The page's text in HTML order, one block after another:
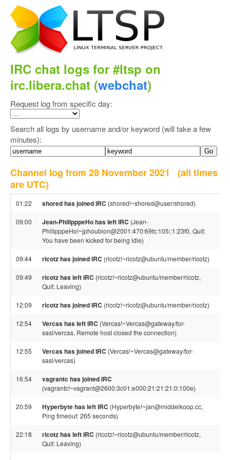
IRC chat logs for #ltsp on
irc.libera.chat (webchat)
Request log from specific day:
Search all logs by username and/or keyword (will take a few
minutes):
Channel log from 28 November 2021 (all times
are UTC)
01:22 shored has joined IRC (shored!~shored@user/shored)
09:00 Jean-PhilipppeHo has left IRC (Jean-
PhilipppeHo!~jphoubion@2001:470:69fc:105::1:23f0, Quit:
You have been kicked for being idle)
09:44 ricotz has joined IRC (ricotz!~ricotz@ubuntu/member/ricotz)
09:49 ricotz has left IRC (ricotz!~ricotz@ubuntu/member/ricotz,
Quit: Leaving)
12:09 ricotz has joined IRC (ricotz!~ricotz@ubuntu/member/ricotz)
12:54 Vercas has left IRC (Vercas!~Vercas@gateway/tor-
sasl/vercas, Remote host closed the connection)
12:55 Vercas has joined IRC (Vercas!~Vercas@gateway/tor-
sasl/vercas)
16:54 vagrantc has joined IRC
(vagrantc!~vagrant@2600:3c01:e000:21:21:21:0:100e)
20:59 Hyperbyte has left IRC (Hyperbyte!~jan@middelkoop.cc,
Ping timeout: 265 seconds)
22:18 ricotz has left IRC (ricotz!~ricotz@ubuntu/member/ricotz,
Quit: Leaving)